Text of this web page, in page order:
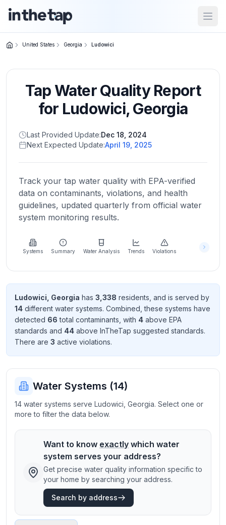
Home
Return to
homepage
States
Browse
location
About
more
about
Send
Feedback
improve
United States Georgia Ludowici
Tap Water Quality Report
for Ludowici,Georgia
Last Provided Update:Dec 18, 2024
Next Expected Update:April 19, 2025
Track your tap water quality with EPA-verified
data on contaminants, violations, and health
guidelines, updated quarterly from official water
system monitoring results.
Systems Summary Water Analysis Trends Violations
Ludowici Georgia has 3,338 residents , and is served by
14 different water systems. Combined, these systems have
detected 66 total contaminants , with 4 above EPA
standards and 44 above InTheTap suggested standards.
There are 3 active violations.
Water Systems (14)
14 water systems serve Ludowici, Georgia. Select one or
more to filter the data below.
Want to know exactly which water
system serves your address?
Get precise water quality information specific to
your home by searching your address.
Search by address